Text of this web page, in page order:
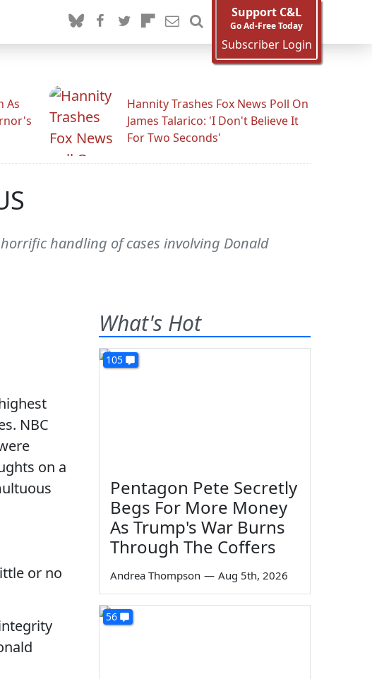
Support C&L
Go Ad-Free Today
Subscriber Login
As
Hannity Trashes Fox News Poll On
James Talarico: 'I Don't Believe It
For Two Seconds'
handling of cases involving Donald
NBC
on a
or no
What's Hot
105
Pentagon Pete Secretly
Begs For More Money
As Trump's War Burns
Through The Coffers
Andrea Thompson — Aug 5th, 2026
56